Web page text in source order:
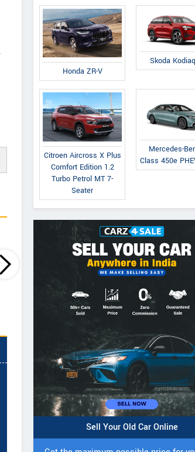
1035 DI Super Plus
241 R Tractor
Honda ZR-V
Skoda
Citroen Aircross X Plus
Comfort Edition 1.2
Turbo Petrol MT 7-
Seater
Mercedes-
Class 450e
Sell Your Old Car Online